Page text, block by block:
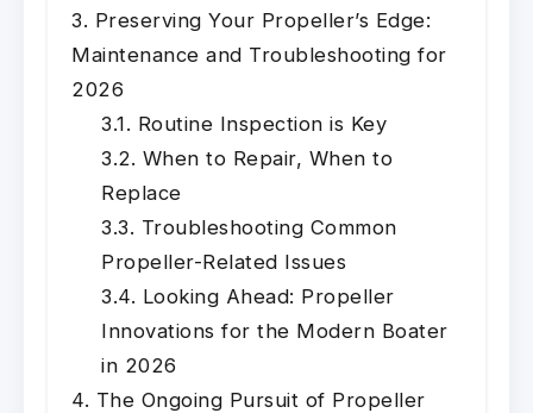
Preserving Your Propeller’s Edge:
Maintenance and Troubleshooting for
2026
Routine Inspection is Key
When to Repair, When to
Replace
Troubleshooting Common
Propeller-Related Issues
Looking Ahead: Propeller
Innovations for the Modern Boater
in 2026
The Ongoing Pursuit of Propeller